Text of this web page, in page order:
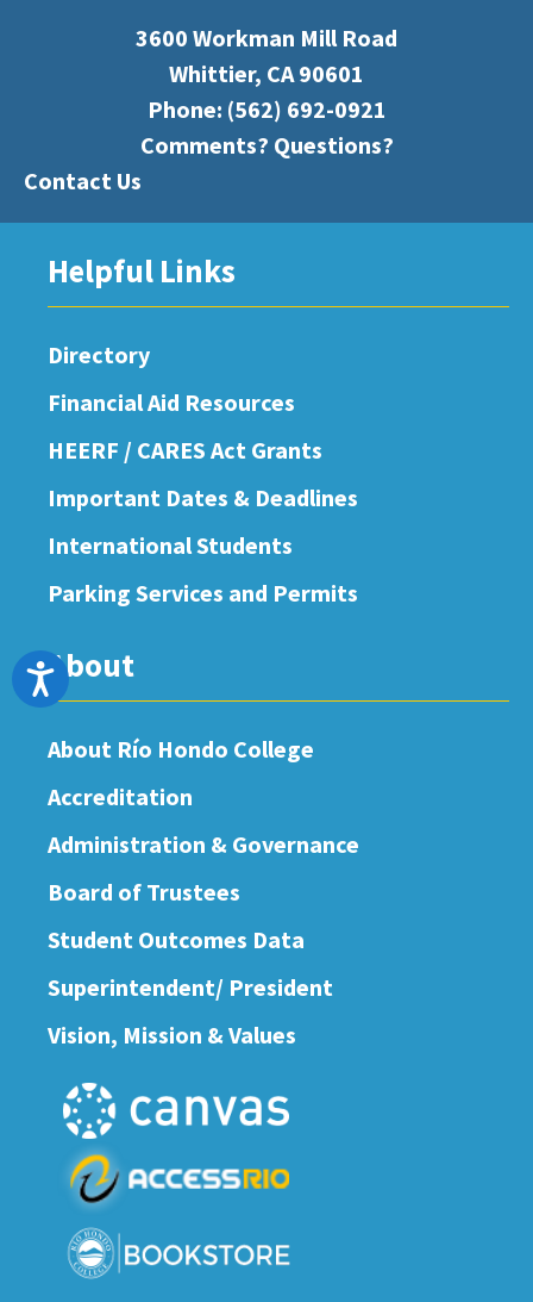
Accessibility
3600 Workman Mill Road
Whittier, CA 90601
Phone: (562) 692-0921
Comments? Questions?
Contact Us
Helpful Links
Directory
Financial Aid Resources
HEERF / CARES Act Grants
Important Dates & Deadlines
International Students
Parking Services and Permits
About
About Río Hondo College
Accreditation
Administration & Governance
Board of Trustees
Student Outcomes Data
Superintendent/ President
Vision, Mission & Values